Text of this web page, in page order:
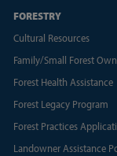
FORESTRY
Cultural Resources
Family/Small Forest
Forest Health Assistance
Forest Legacy Program
Forest Practices
Landowner Assistance